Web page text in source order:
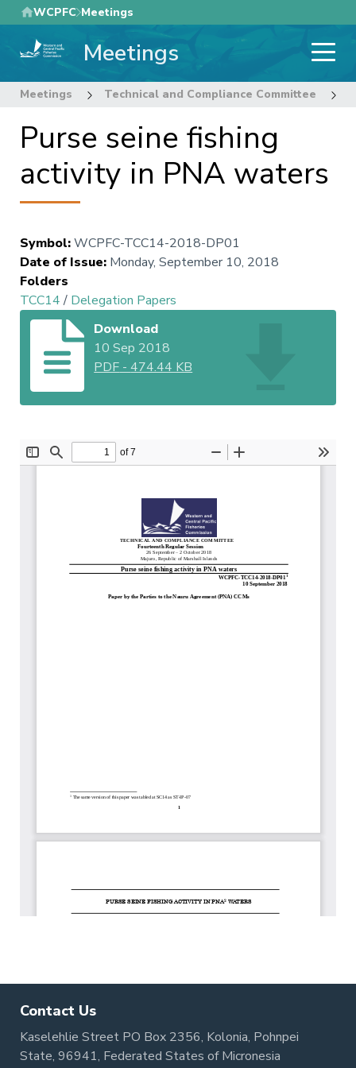
Skip
to
main
WCPFC Meetings
Meetings
Meetings Technical and Compliance Committee
Purse seine fishing
activity in PNA waters
Symbol:WCPFC-TCC14-2018-DP01
Date of Issue: Monday, September 10, 2018
Folders
TCC14/ Delegation Papers
Download
10 Sep 2018
PDF -474.44 KB
Contact Us
Kaselehlie Street PO Box 2356, Kolonia, Pohnpei
State, 96941, Federated States of Micronesia